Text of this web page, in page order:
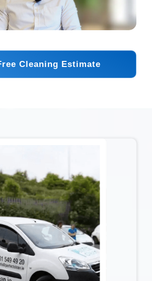
Cleaning Estimate